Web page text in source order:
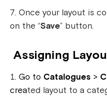
Once your layout is
on the “Save” button.
Assigning
Go to Catalogues >
created layout to a